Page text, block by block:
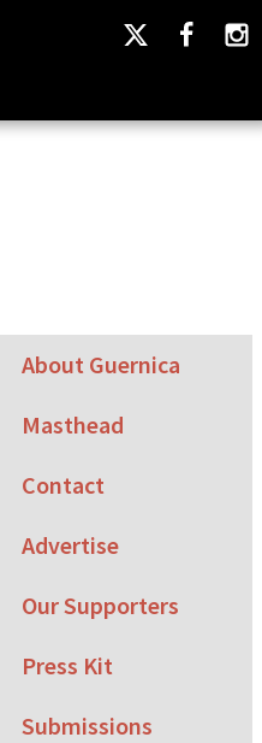
About Guernica
Masthead
Contact
Advertise
Our Supporters
Press Kit
Submissions